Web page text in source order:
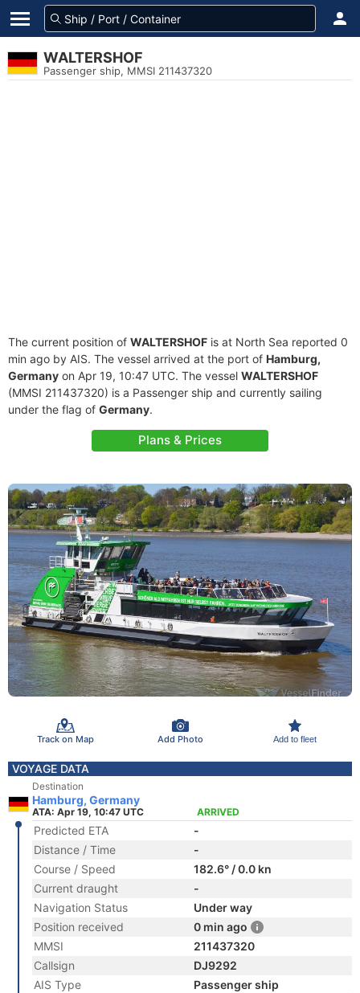
WALTERSHOF
Passenger ship, MMSI 211437320
The current position of WALTERSHOF is at North Sea reported 0
min ago by AIS. The vessel arrived at the port of Hamburg,
Germany on Apr 19, 10:47 UTC. The vessel WALTERSHOF
(MMSI 211437320) is a Passenger ship and currently sailing
under the flag of Germany.
Plans & Prices
Track on Map Add Photo Add to fleet
VOYAGE DATA
Destination
Hamburg, Germany
ATA: Apr 19, 10:47 UTC ARRIVED
Predicted ETA
-
Distance / Time
-
Course / Speed
182.6° / 0.0 kn
Current draught
-
Navigation Status
Under way
Position received
0 min ago
MMSI
211437320
Callsign
DJ9292
AIS Type
Passenger ship